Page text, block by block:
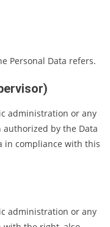
Personal Data refers.
administration or any
by the Data
in compliance with this
administration or any